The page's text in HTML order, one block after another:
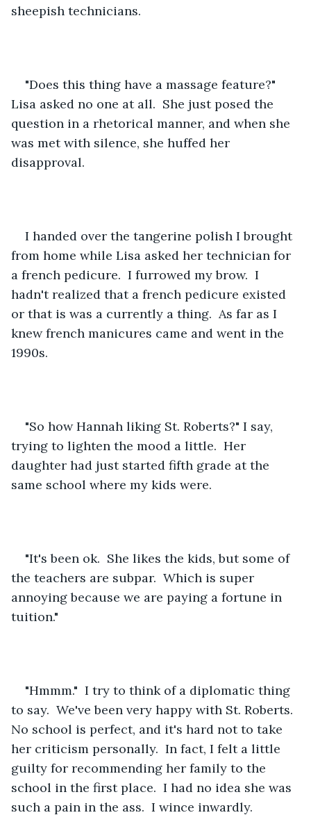
sheepish technicians.
"Does this thing have a massage feature?"
Lisa asked no one at all.  She just posed the
question in a rhetorical manner, and when she
was met with silence, she huffed her
disapproval.
I handed over the tangerine polish I brought
from home while Lisa asked her technician for
a french pedicure.  I furrowed my brow.  I
hadn't realized that a french pedicure existed
or that is was a currently a thing.  As far as I
knew french manicures came and went in the
1990s.
"So how Hannah liking St. Roberts?" I say,
trying to lighten the mood a little.  Her
daughter had just started fifth grade at the
same school where my kids were.
"It's been ok.  She likes the kids, but some of
the teachers are subpar.  Which is super
annoying because we are paying a fortune in
tuition."
"Hmmm."  I try to think of a diplomatic thing
to say.  We've been very happy with St. Roberts.
No school is perfect, and it's hard not to take
her criticism personally.  In fact, I felt a little
guilty for recommending her family to the
school in the first place.  I had no idea she was
such a pain in the ass.  I wince inwardly.